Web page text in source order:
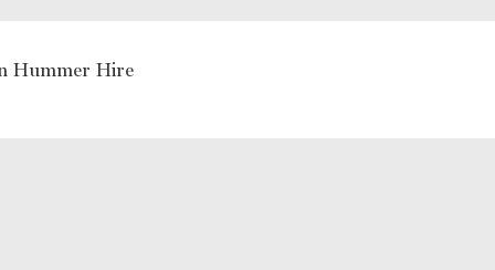
Hummer Hire